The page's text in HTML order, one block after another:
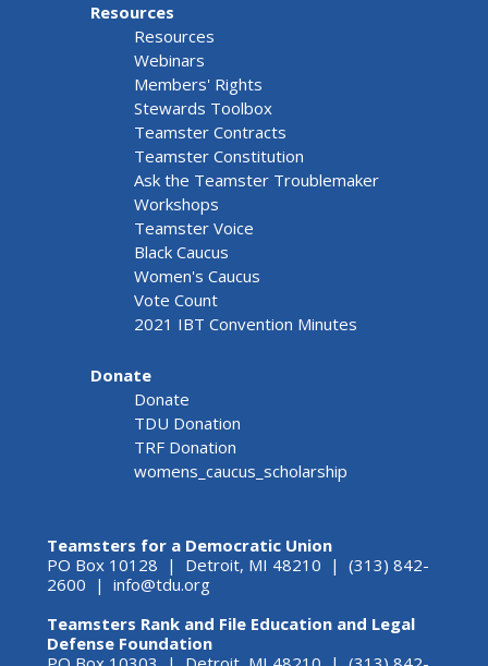
Resources
Resources
Webinars
Members' Rights
Stewards Toolbox
Teamster Contracts
Teamster Constitution
Ask the Teamster Troublemaker
Workshops
Teamster Voice
Black Caucus
Women's Caucus
Vote Count
2021 IBT Convention Minutes
Donate
Donate
TDU Donation
TRF Donation
womens_caucus_scholarship
Teamsters for a Democratic Union
PO Box 10128 | Detroit, MI 48210 | (313) 842-
2600 | info@tdu.org
Teamsters Rank and File Education and Legal
Defense Foundation